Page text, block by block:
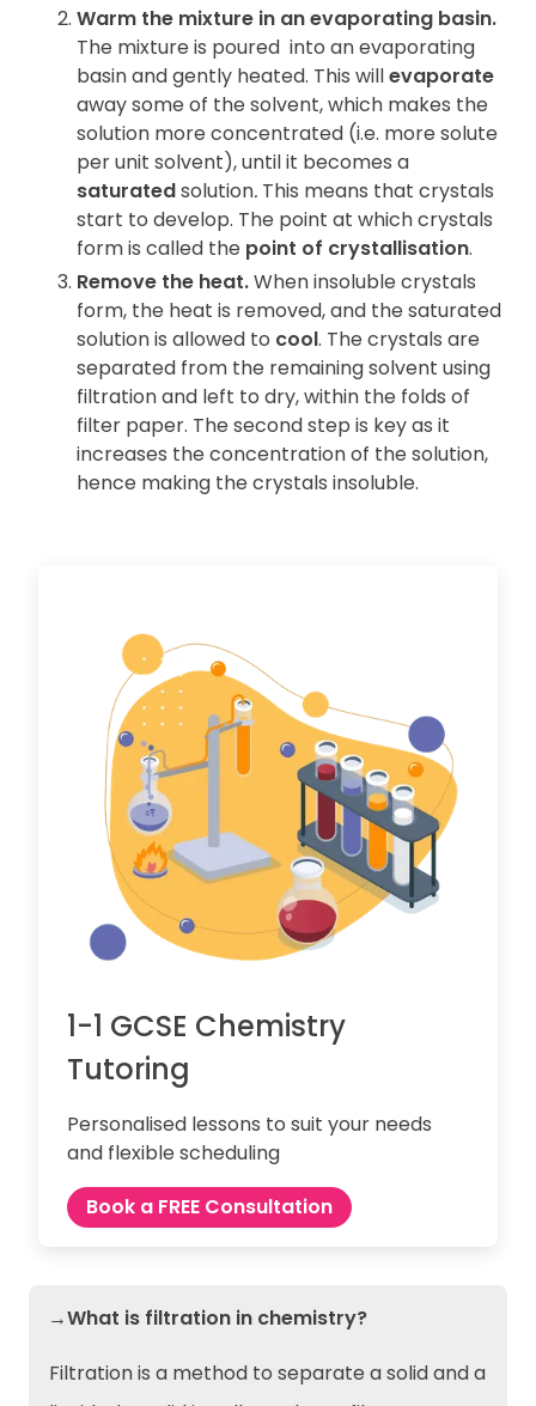
Warm the mixture in an evaporating basin.
The mixture is poured into an evaporating
basin and gently heated. This willevaporate
away some of the solvent, which makes the
solution more concentrated (i.e. more solute
per unit solvent), until it becomes a
saturatedsolution. This means that crystals
start to develop. The point at which crystals
form is called the point of crystallisation.
Remove the heat.When insoluble crystals
form, the heat is removed, and the saturated
solution is allowed to cool. The crystals are
separated from the remaining solvent using
filtration and left to dry, within the folds of
filter paper. The second step is key as it
increases the concentration of the solution,
hence making the crystals insoluble.
1-1 GCSE Chemistry
Tutoring
Personalised lessons to suit your needs
and flexible scheduling
Book a FREE Consultation
→What is filtration in chemistry?
Filtration is a method to separate a solid and a